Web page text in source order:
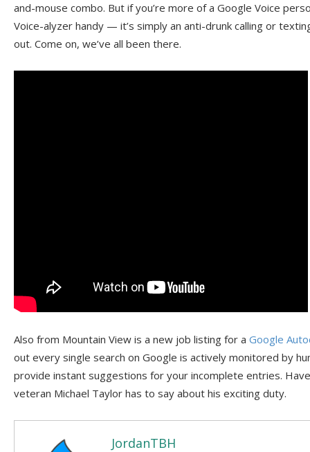
and-mouse combo. But if you’re more of a Google Voice
Voice-alyzer handy — it’s simply an anti-drunk calling or
out. Come on, we’ve all been there.
Also from Mountain View is a new job listing for a Google
out every single search on Google is actively monitored by
provide instant suggestions for your incomplete entries.
veteran Michael Taylor has to say about his exciting duty.
JordanTBH